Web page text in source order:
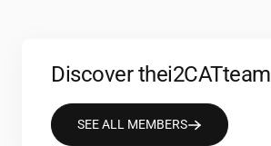
Discover thei2CATteam
SEE ALL MEMBERS